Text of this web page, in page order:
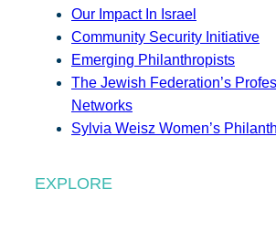
Our Impact In Israel
Community Security Initiative
Emerging Philanthropists
The Jewish Federation’s
Networks
Sylvia Weisz Women’s
EXPLORE